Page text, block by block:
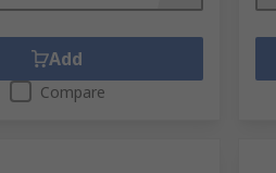
Add
Compare